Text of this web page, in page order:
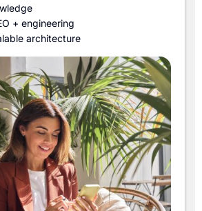
+ engineering
architecture